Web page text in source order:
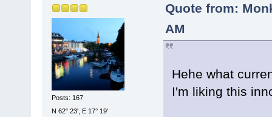
Posts: 167
N 62° 23', E 17° 19'
Quote from:
AM
Hehe what
I'm liking this